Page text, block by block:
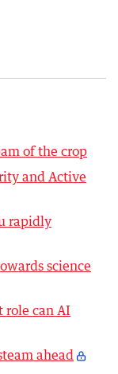
of the crop
and Active
rapidly
science
role can AI
ahead